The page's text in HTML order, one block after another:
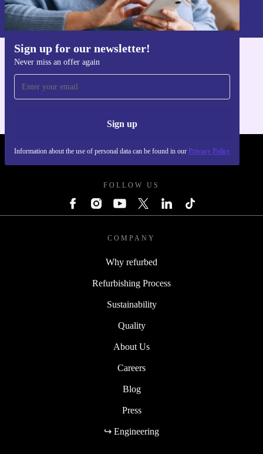
Sign up for our newsletter!
Never miss an offer again
Sign up
Information about the use of personal data can be found in our Privacy Policy
Information about the use of personal data can be found in our
Privacy policy.
For iOS and Android
REFURBED POLAND - RETHINK NEW.
FOLLOW US
COMPANY
Why refurbed
Refurbishing Process
Sustainability
Quality
About Us
Careers
Blog
Press
↪ Engineering